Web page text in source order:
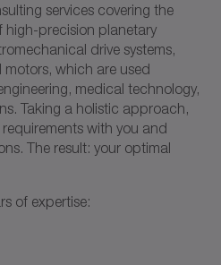
services covering the
high-precision planetary
drive systems,
motors, which are used
medical technology,
Taking a holistic approach,
with you and
The result: your optimal
of expertise: